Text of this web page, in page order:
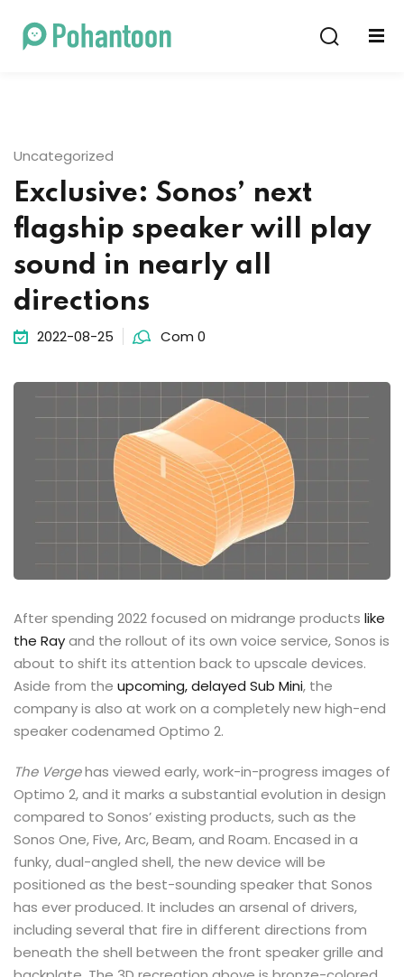
Uncategorized
Exclusive: Sonos’ next
flagship speaker will play
sound in nearly all
directions
2022-08-25 Com 0
After spending 2022 focused on midrange products like
the Rayand the rollout of its own voice service, Sonos is
about to shift its attention back to upscale devices.
Aside from the upcoming, delayed Sub Mini, the
company is also at work on a completely new high-end
speaker codenamed Optimo 2.
The Vergehas viewed early, work-in-progress images of
Optimo 2, and it marks a substantial evolution in design
compared to Sonos’ existing products, such as the
Sonos One, Five, Arc, Beam, and Roam. Encased in a
funky, dual-angled shell, the new device will be
positioned as the best-sounding speaker that Sonos
has ever produced. It includes an arsenal of drivers,
including several that fire in different directions from
beneath the shell between the front speaker grille and
Sign in
Remember me